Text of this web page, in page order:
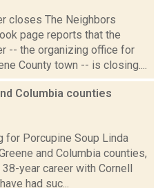
closes The Neighbors
page reports that the
-- the organizing office for
County town -- is closing....
Columbia counties
for Porcupine Soup Linda
and Columbia counties,
year career with Cornell
had suc...